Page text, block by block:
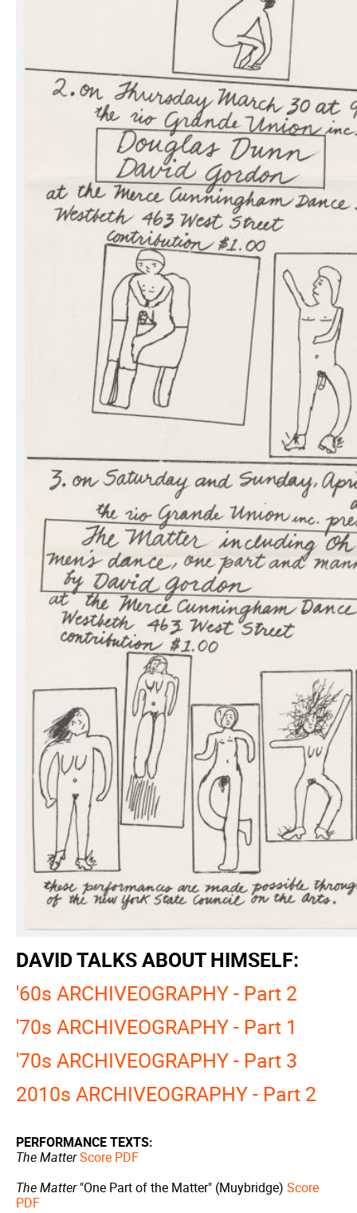
DAVID TALKS ABOUT HIMSELF:
'60s ARCHIVEOGRAPHY - Part 2
'70s ARCHIVEOGRAPHY - Part 1
'70s ARCHIVEOGRAPHY - Part 3
2010s ARCHIVEOGRAPHY - Part 2
PERFORMANCE TEXTS:
The MatterScore PDF
The Matter"One Part of the Matter" (Muybridge) Score
PDF